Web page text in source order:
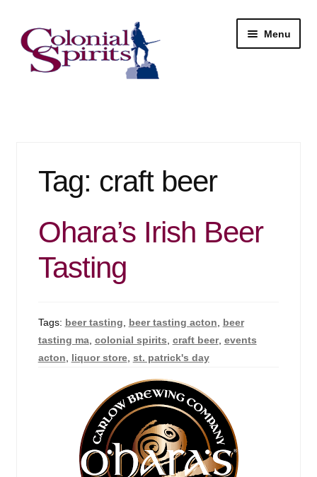
Skip
to
navigation
Skip
to
content
Menu
Email Signup
Events
Blog
Tag: craft beer
Ohara’s Irish Beer
Tasting
Tags: beer tasting beer tasting acton
beer
tasting ma, colonial spirits craft beer, events
acton
liquor store, st. patrick's day